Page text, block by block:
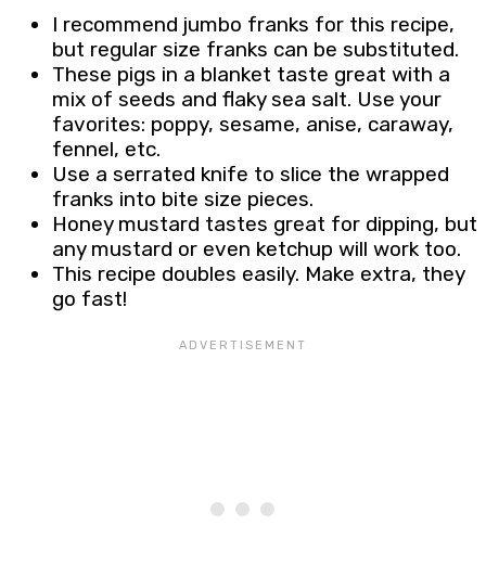
I recommend jumbo franks for this recipe,
but regular size franks can be substituted.
These pigs in a blanket taste great with a
mix of seeds and flaky sea salt. Use your
favorites: poppy, sesame, anise, caraway,
fennel, etc.
Use a serrated knife to slice the wrapped
franks into bite size pieces.
Honey mustard tastes great for dipping, but
any mustard or even ketchup will work too.
This recipe doubles easily. Make extra, they
go fast!